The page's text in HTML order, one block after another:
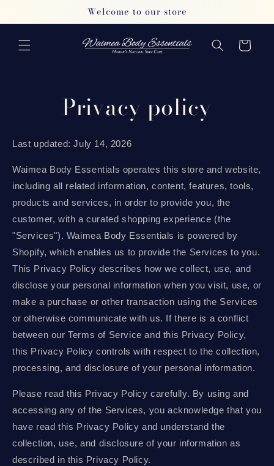
Welcome to our store
Cart
Privacy policy
Last updated: July 14, 2026
Waimea Body Essentials operates this store and website,
including all related information, content, features, tools,
products and services, in order to provide you, the
customer, with a curated shopping experience (the
"Services"). Waimea Body Essentials is powered by
Shopify, which enables us to provide the Services to you.
This Privacy Policy describes how we collect, use, and
disclose your personal information when you visit, use, or
make a purchase or other transaction using the Services
or otherwise communicate with us. If there is a conflict
between our Terms of Service and this Privacy Policy,
this Privacy Policy controls with respect to the collection,
processing, and disclosure of your personal information.
Please read this Privacy Policy carefully. By using and
accessing any of the Services, you acknowledge that you
have read this Privacy Policy and understand the
collection, use, and disclosure of your information as
described in this Privacy Policy.